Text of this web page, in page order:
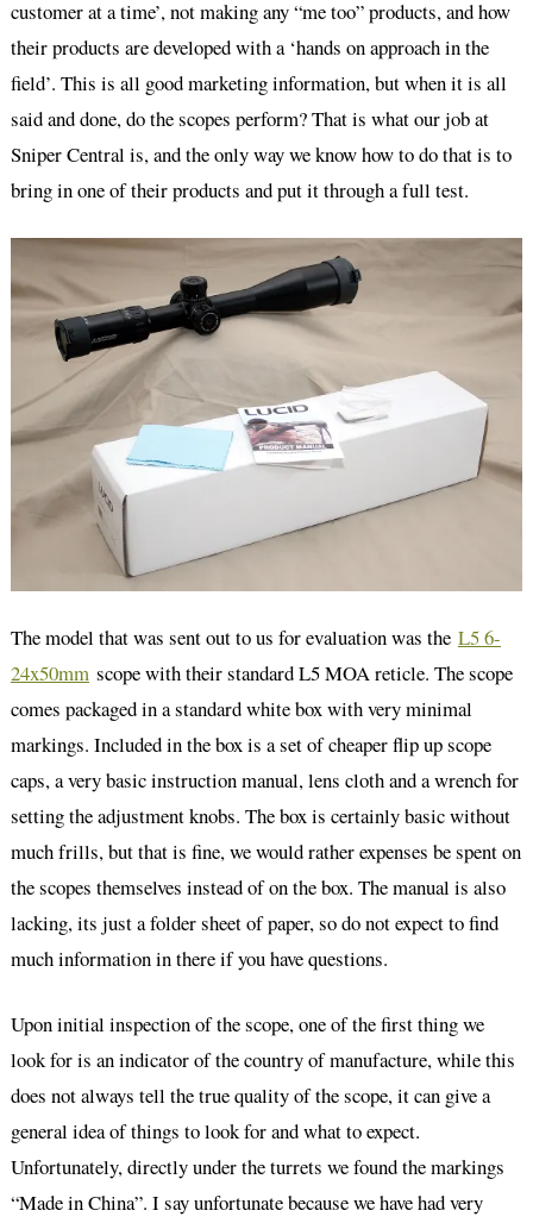
customer at a time’, not making any “me too” products, and how
their products are developed with a ‘hands on approach in the
field’. This is all good marketing information, but when it is all
said and done, do the scopes perform? That is what our job at
Sniper Central is, and the only way we know how to do that is to
bring in one of their products and put it through a full test.
The model that was sent out to us for evaluation was the L5 6-
24x50mmscope with their standard L5 MOA reticle. The scope
comes packaged in a standard white box with very minimal
markings. Included in the box is a set of cheaper flip up scope
caps, a very basic instruction manual, lens cloth and a wrench for
setting the adjustment knobs. The box is certainly basic without
much frills, but that is fine, we would rather expenses be spent on
the scopes themselves instead of on the box. The manual is also
lacking, its just a folder sheet of paper, so do not expect to find
much information in there if you have questions.
Upon initial inspection of the scope, one of the first thing we
look for is an indicator of the country of manufacture, while this
does not always tell the true quality of the scope, it can give a
general idea of things to look for and what to expect.
Unfortunately, directly under the turrets we found the markings
“Made in China”. I say unfortunate because we have had very